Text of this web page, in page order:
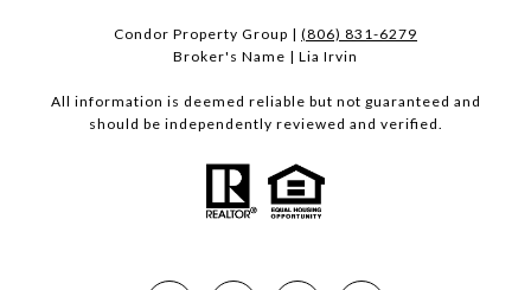
Condor Property Group | (806) 831-6279
Broker's Name | Lia Irvin
All information is deemed reliable but not guaranteed and
should be independently reviewed and verified.